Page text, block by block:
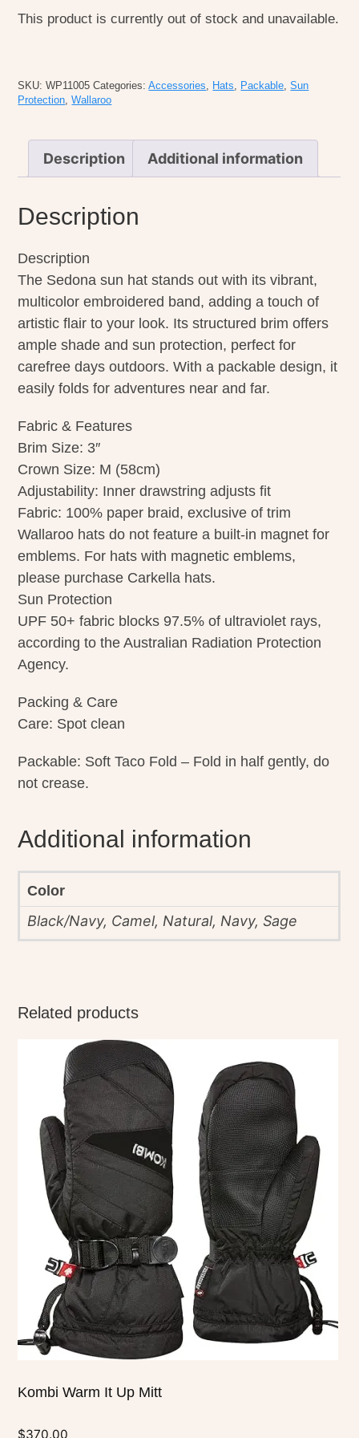
This product is currently out of stock and unavailable.
SKU:WP11005 Categories:Accessories, Hats, Packable,Sun
Protection,Wallaroo
Description Additional information
Description
Description
The Sedona sun hat stands out with its vibrant,
multicolor embroidered band, adding a touch of
artistic flair to your look. Its structured brim offers
ample shade and sun protection, perfect for
carefree days outdoors. With a packable design, it
easily folds for adventures near and far.
Fabric & Features
Brim Size: 3″
Crown Size: M (58cm)
Adjustability: Inner drawstring adjusts fit
Fabric: 100% paper braid, exclusive of trim
Wallaroo hats do not feature a built-in magnet for
emblems. For hats with magnetic emblems,
please purchase Carkella hats.
Sun Protection
UPF 50+ fabric blocks 97.5% of ultraviolet rays,
according to the Australian Radiation Protection
Agency.
Packing & Care
Care: Spot clean
Packable: Soft Taco Fold – Fold in half gently, do
not crease.
Additional information
Color
Black/Navy, Camel, Natural, Navy, Sage
Related products
Kombi Warm It Up Mitt
$370.00
product
multiple
variants.
The
options
product
page